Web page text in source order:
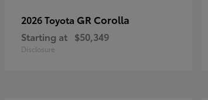
2026 Toyota GR Corolla
Starting at $50,349
Disclosure